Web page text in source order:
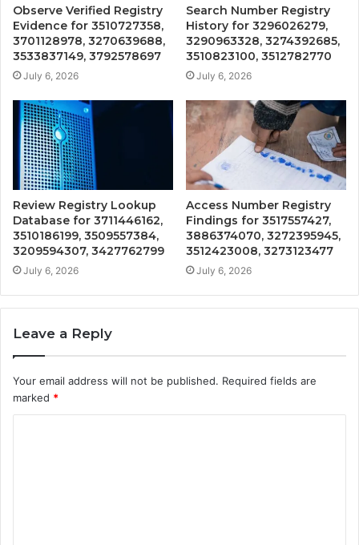
Observe Verified Registry
Evidence for 3510727358,
3701128978, 3270639688,
3533837149, 3792578697
July 6, 2026
Search Number Registry
History for 3296026279,
3290963328, 3274392685,
3510823100, 3512782770
July 6, 2026
Review Registry Lookup
Database for 3711446162,
3510186199, 3509557384,
3209594307, 3427762799
July 6, 2026
Access Number Registry
Findings for 3517557427,
3886374070, 3272395945,
3512423008, 3273123477
July 6, 2026
Leave a Reply
Your email address will not be published. Required fields are
marked *